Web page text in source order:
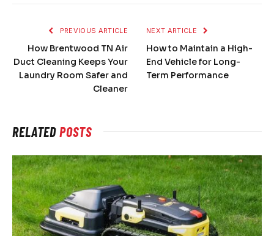
PREVIOUS ARTICLE
How Brentwood TN Air
Duct Cleaning Keeps Your
Laundry Room Safer and
Cleaner
NEXT ARTICLE
How to Maintain a High-
End Vehicle for Long-
Term Performance
RELATEDPOSTS